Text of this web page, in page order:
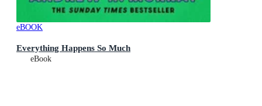
eBOOK
Everything Happens So Much
eBook